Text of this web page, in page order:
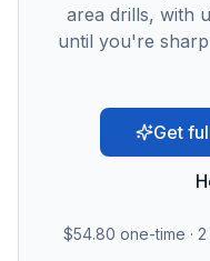
area drills, with
until you're
Get
$54.80 one-time · 2